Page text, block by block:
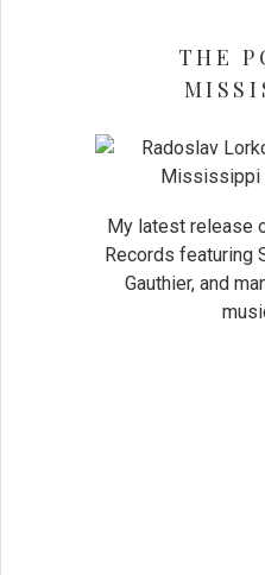
THE
My latest release
Records featuring
Gauthier, and